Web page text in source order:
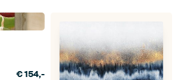
€154,-